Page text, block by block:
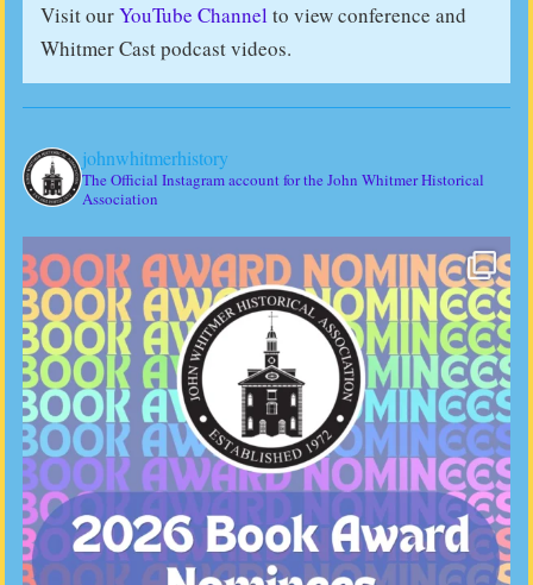
Visit ourYouTube Channel to view conference and
Whitmer Cast podcast videos.
johnwhitmerhistory
The Official Instagram account for the John Whitmer Historical
Association